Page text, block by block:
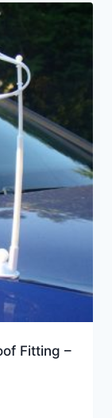
Fitting –